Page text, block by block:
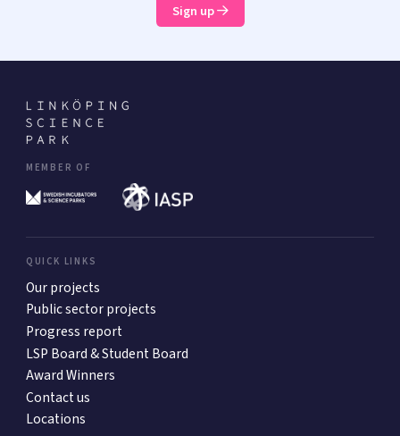
Sign up
MEMBER OF
QUICK LINKS
Our projects
Public sector projects
Progress report
LSP Board & Student Board
Award Winners
Contact us
Locations